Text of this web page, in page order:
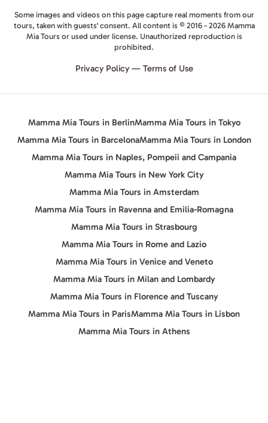
Some images and videos on this page capture real moments from our
tours, taken with guests' consent. All content is © 2016 - 2026 Mamma
Mia Tours or used under license. Unauthorized reproduction is
prohibited.
Privacy Policy— Terms of Use
Mamma Mia Tours in BerlinMamma Mia Tours in Tokyo
Mamma Mia Tours in BarcelonaMamma Mia Tours in London
Mamma Mia Tours in Naples, Pompeii and Campania
Mamma Mia Tours in New York City
Mamma Mia Tours in Amsterdam
Mamma Mia Tours in Ravenna and Emilia-Romagna
Mamma Mia Tours in Strasbourg
Mamma Mia Tours in Rome and Lazio
Mamma Mia Tours in Venice and Veneto
Mamma Mia Tours in Milan and Lombardy
Mamma Mia Tours in Florence and Tuscany
Mamma Mia Tours in ParisMamma Mia Tours in Lisbon
Mamma Mia Tours in Athens